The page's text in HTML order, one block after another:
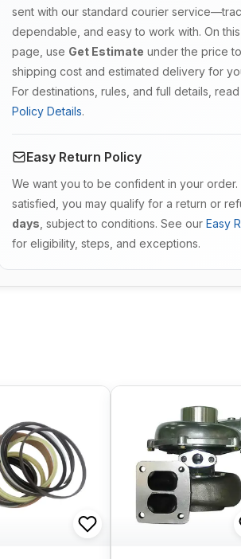
sent with our standard courier
dependable, and easy to work with. On
page, use Get Estimate under the price
shipping cost and estimated delivery for
For destinations, rules, and full details,
Policy Details.
Easy Return Policy
We want you to be confident in your
satisfied, you may qualify for a return or
days , subject to conditions. See our Easy
for eligibility, steps, and exceptions.